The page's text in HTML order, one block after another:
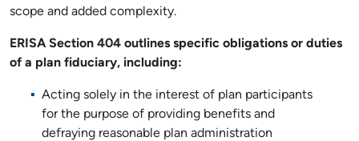
scope and added complexity.
ERISA Section 404 outlines specific obligations or duties
of a plan fiduciary, including:
Acting solely in the interest of plan participants
for the purpose of providing benefits and
defraying reasonable plan administration